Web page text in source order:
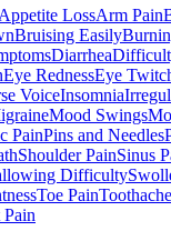
Appetite LossArm Pain
Bruising Easily
Diarrhea
Eye RednessEye
VoiceInsomnia
Mood Swings
PainPins and Needles
Shoulder PainSinus
Difficulty
Toe PainToothache